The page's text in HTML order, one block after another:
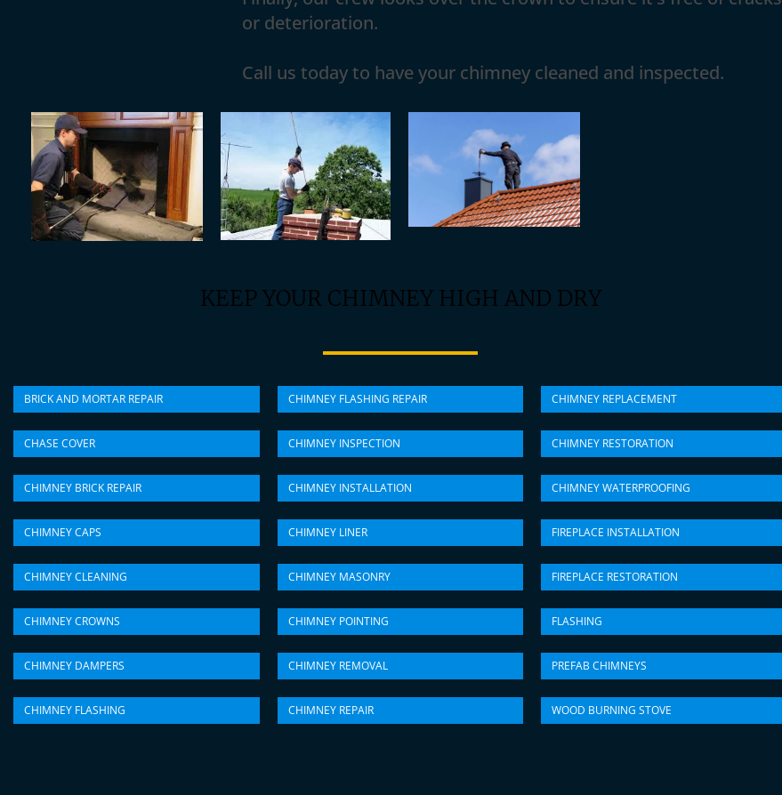
or deterioration.
Call us today to have your chimney cleaned and inspected.
KEEP YOUR CHIMNEY HIGH AND DRY
BRICK AND MORTAR REPAIR
CHASE COVER
CHIMNEY BRICK REPAIR
CHIMNEY CAPS
CHIMNEY CLEANING
CHIMNEY CROWNS
CHIMNEY DAMPERS
CHIMNEY FLASHING
CHIMNEY FLASHING REPAIR
CHIMNEY INSPECTION
CHIMNEY INSTALLATION
CHIMNEY LINER
CHIMNEY MASONRY
CHIMNEY POINTING
CHIMNEY REMOVAL
CHIMNEY REPAIR
CHIMNEY REPLACEMENT
CHIMNEY RESTORATION
CHIMNEY WATERPROOFING
FIREPLACE INSTALLATION
FIREPLACE RESTORATION
FLASHING
PREFAB CHIMNEYS
WOOD BURNING STOVE